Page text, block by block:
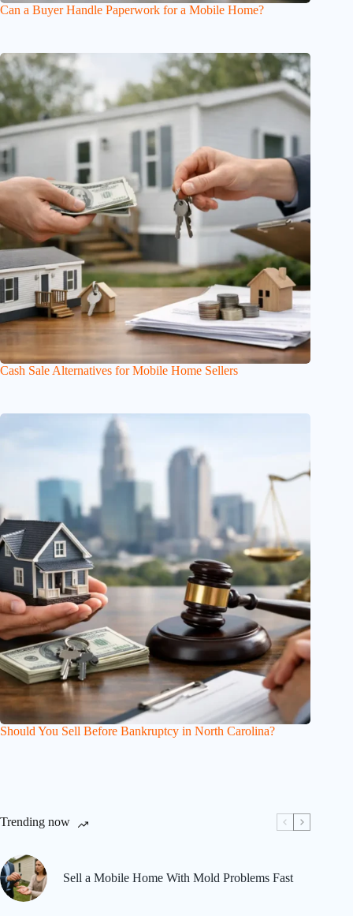
Can a Buyer Handle Paperwork for a Mobile Home?
Cash Sale Alternatives for Mobile Home Sellers
Should You Sell Before Bankruptcy in North Carolina?
Trending now
Sell a Mobile Home With Mold Problems Fast